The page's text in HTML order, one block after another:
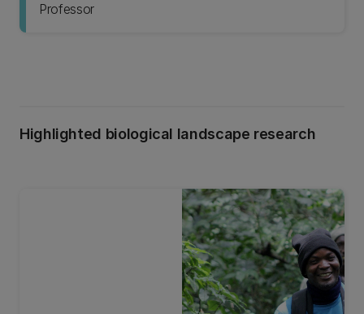
Professor
Highlighted biological landscape research